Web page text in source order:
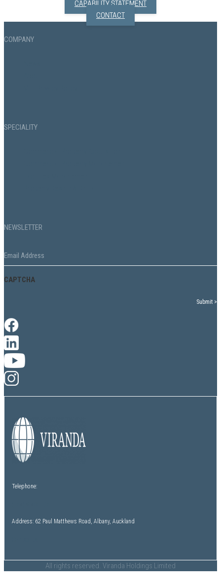
CAPABILITY STATEMENT
CONTACT
COMPANY
SPECIALITY
NEWSLETTER
CAPTCHA
Telephone:
Address: 62 Paul Matthews Road, Albany, Auckland
All rights reserved. Viranda Holdings Limited